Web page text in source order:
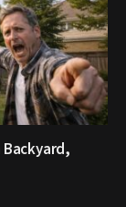
Backyard,